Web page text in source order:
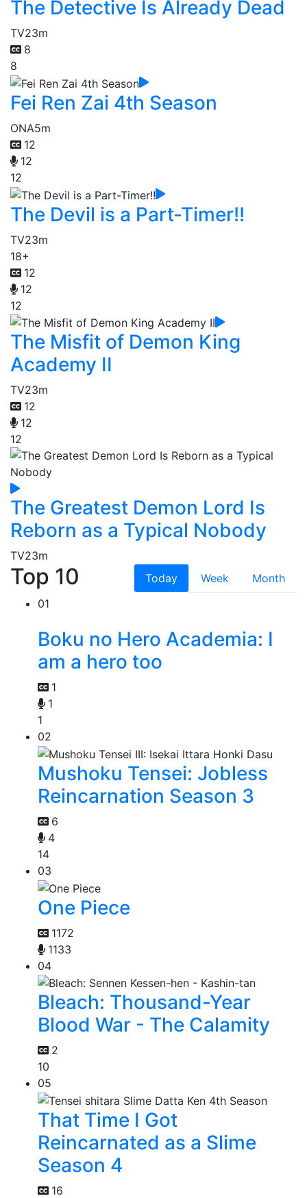
The Detective Is Already Dead
TV23m
8
8
Fei Ren Zai 4th Season
ONA5m
12
12
12
The Devil is a Part-Timer!!
TV23m
18+
12
12
12
The Misfit of Demon King
Academy II
TV23m
12
12
12
The Greatest Demon Lord Is
Reborn as a Typical Nobody
TV23m
Top 10 Today Week
Month
01
Boku no Hero Academia: I
am a hero too
1
1
1
02
Mushoku Tensei: Jobless
Reincarnation Season 3
6
4
14
03
One Piece
1172
1133
04
Bleach: Thousand-Year
Blood War - The Calamity
2
10
05
That Time I Got
Reincarnated as a Slime
Season 4
16